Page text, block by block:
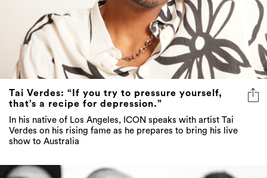
Tai Verdes: “If you try to pressure yourself,
that’s a recipe for depression.”
In his native of Los Angeles, ICON speaks with artist Tai
Verdes on his rising fame as he prepares to bring his live
show to Australia